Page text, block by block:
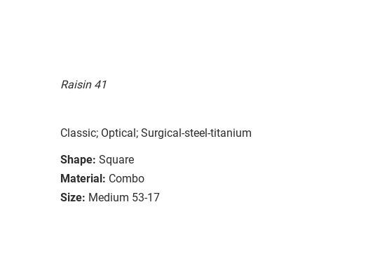
Raisin 41
Classic; Optical; Surgical-steel-titanium
Shape: Square
Material: Combo
Size: Medium 53-17